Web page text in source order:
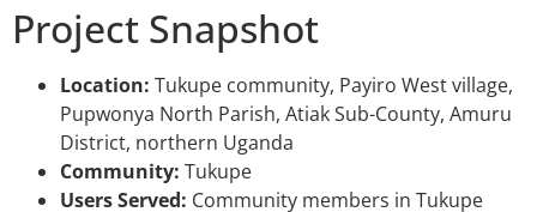
Project Snapshot
Location: Tukupe community, Payiro West village,
Pupwonya North Parish, Atiak Sub-County, Amuru
District, northern Uganda
Community: Tukupe
Users Served: Community members in Tukupe